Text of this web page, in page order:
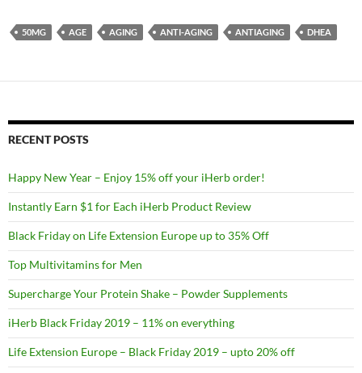
50MG AGE AGING ANTI-AGING ANTIAGING DHEA
RECENT POSTS
Happy New Year – Enjoy 15% off your iHerb order!
Instantly Earn $1 for Each iHerb Product Review
Black Friday on Life Extension Europe up to 35% Off
Top Multivitamins for Men
Supercharge Your Protein Shake – Powder Supplements
iHerb Black Friday 2019 – 11% on everything
Life Extension Europe – Black Friday 2019 – upto 20% off